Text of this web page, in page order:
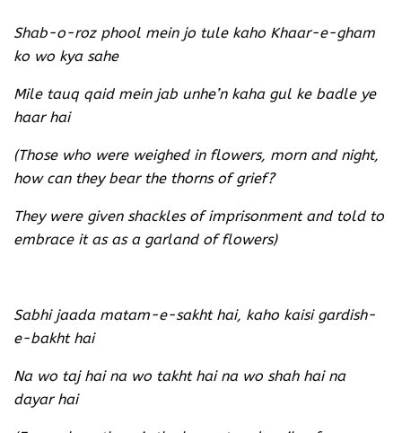
Shab-o-roz phool mein jo tule kaho Khaar-e-gham
ko wo kya sahe
Mile tauq qaid mein jab unhe’n kaha gul ke badle ye
haar hai
(Those who were weighed in flowers, morn and night,
how can they bear the thorns of grief?
They were given shackles of imprisonment and told to
embrace it as as a garland of flowers)
Sabhi jaada matam-e-sakht hai, kaho kaisi gardish-
e-bakht hai
Na wo taj hai na wo takht hai na wo shah hai na
dayar hai